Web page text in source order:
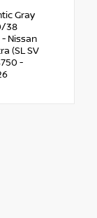
Gray
38
Nissan
(SL SV
-